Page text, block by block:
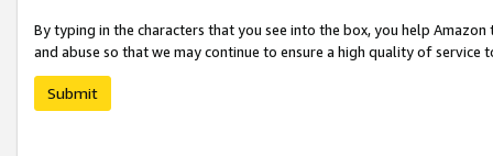
By typing in the characters that you see into the box, you help
and abuse so that we may continue to ensure a high quality of service
Submit